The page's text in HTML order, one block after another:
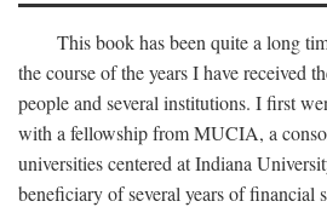
This book has been quite a long
the course of the years I have received
people and several institutions. I first
with a fellowship from MUCIA, a
universities centered at Indiana
beneficiary of several years of financial